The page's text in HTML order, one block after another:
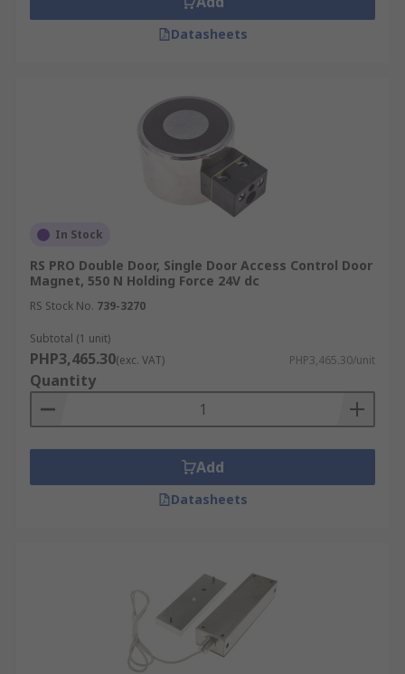
Datasheets
In Stock
RS PRO Double Door, Single Door Access Control Door
Magnet, 550 N Holding Force 24V dc
RS Stock No. 739-3270
Subtotal (1 unit)
PHP3,465.30(exc. VAT) PHP3,465.30/unit
Quantity
Add
Datasheets